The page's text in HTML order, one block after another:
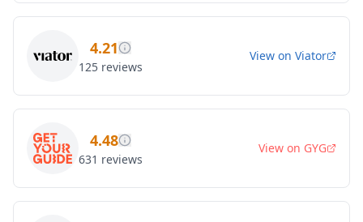
4.21
125 reviews
View on Viator
4.48
631 reviews
View on GYG